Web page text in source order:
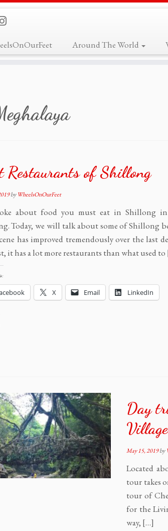
Around The World
Restaurants of Shillong
byWheelsOnOurFeet
about food you must eat in Shillong
Today, we will talk about some of Shillong
has improved tremendously over the last
it has a lot more restaurants than what used
X Email LinkedIn
Day
May 15, 2019by
Located
tour takes
tour of
for the
way, […]